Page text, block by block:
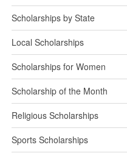
Scholarships by State
Local Scholarships
Scholarships for Women
Scholarship of the Month
Religious Scholarships
Sports Scholarships